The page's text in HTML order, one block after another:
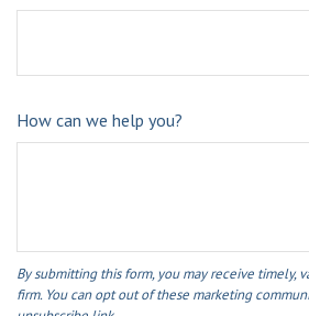
How can we help you?